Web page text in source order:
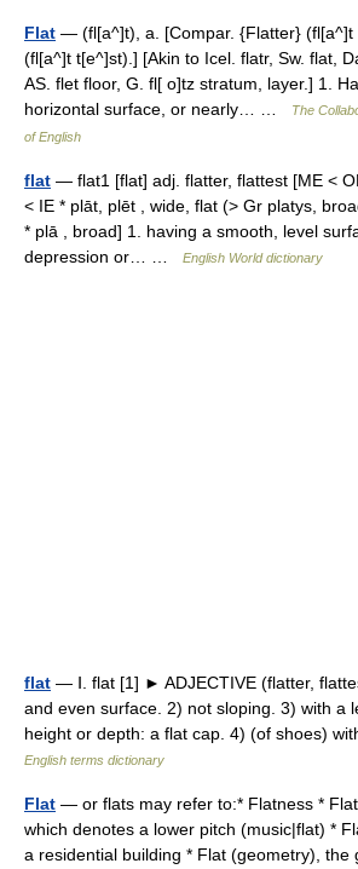
Flat — (fl[a^]t), a. [Compar. {Flatter}
(fl[a^]t t[e^]st).] [Akin to Icel. flatr, Sw. flat,
AS. flet floor, G. fl[ o]tz stratum, layer.] 1.
horizontal surface, or nearly… …
The
of English
flat — flat1 [flat] adj. flatter, flattest [ME <
< IE * plāt, plēt , wide, flat (> Gr platys,
* plā , broad] 1. having a smooth, level
depression or… …
English World dictionary
flat — Ⅰ. flat [1] ► ADJECTIVE (flatter,
and even surface. 2) not sloping. 3) with a
height or depth: a flat cap. 4) (of shoes)
English terms dictionary
Flat — or flats may refer to:* Flatness *
which denotes a lower pitch (music|flat) *
a residential building * Flat (geometry), the